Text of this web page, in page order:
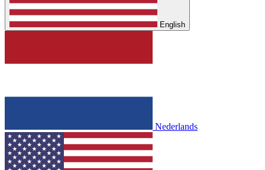
English
Nederlands